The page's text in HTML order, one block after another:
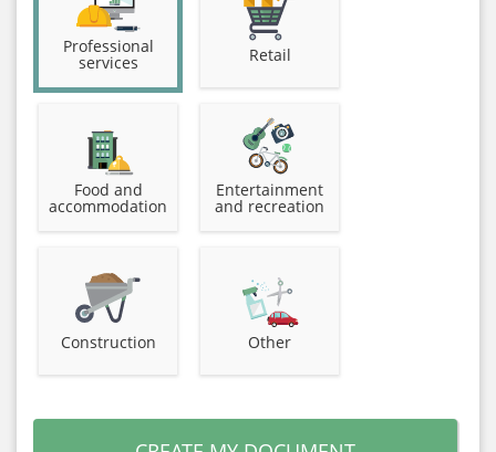
Professional
services Retail
Food and
accommodation
Entertainment
and recreation
Construction Other